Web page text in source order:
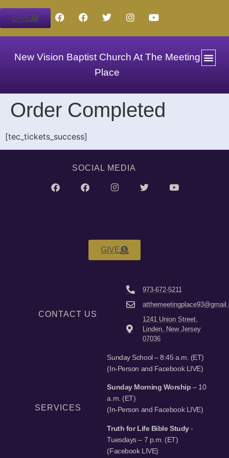
GIVE
New Vision Baptist Church At The Meeting
Place
Order Completed
[tec_tickets_success]
SOCIAL MEDIA
GIVE
CONTACT US
973-672-5211
1241 Union Street,
Linden, New Jersey
07036
SERVICES
Sunday School – 8:45 a.m. (ET)
(In-Person and Facebook LIVE)
Sunday Morning Worship – 10
a.m. (ET)
(In-Person and Facebook LIVE)
Truth for Life Bible Study-
Tuesdays – 7 p.m. (ET)
(Facebook LIVE)